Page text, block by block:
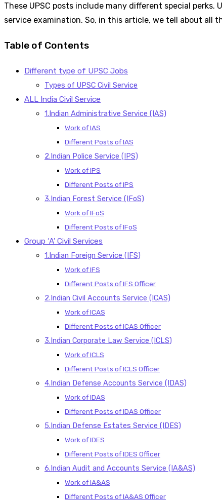
These UPSC posts include many different special
service examination. So, in this article, we tell about all
Table of Contents
Different type of UPSC Jobs
Types of UPSC Civil Service
ALL India Civil Service
1.Indian Administrative Service (IAS)
Work of IAS
Different Posts of IAS
2.Indian Police Service (IPS)
Work of IPS
Different Posts of IPS
3.Indian Forest Service (IFoS)
Work of IFoS
Different Posts of IFoS
Group ‘A’ Civil Services
1.Indian Foreign Service (IFS)
Work of IFS
Different Posts of IFS Officer
2.Indian Civil Accounts Service (ICAS)
Work of ICAS
Different Posts of ICAS Officer
3.Indian Corporate Law Service (ICLS)
Work of ICLS
Different Posts of ICLS Officer
4.Indian Defense Accounts Service (IDAS)
Work of IDAS
Different Posts of IDAS Officer
5.Indian Defense Estates Service (IDES)
Work of IDES
Different Posts of IDES Officer
6.Indian Audit and Accounts Service (IA&AS)
Work of IA&AS
Different Posts of IA&AS Officer